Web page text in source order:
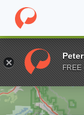
Home Online
Enter a keywordFREE